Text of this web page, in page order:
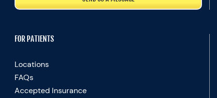
FOR PATIENTS
Locations
FAQs
Accepted Insurance